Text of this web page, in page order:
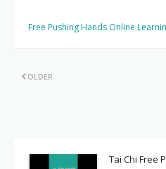
Free Pushing Hands Online
OLDER
Tai Chi Free